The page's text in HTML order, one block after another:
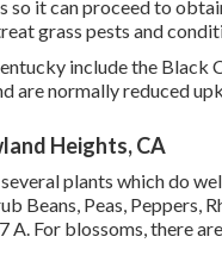
so it can proceed to
grass pests and
include the Black
are normally reduced
Heights, CA
plants which do
Beans, Peas,
A. For blossoms, there